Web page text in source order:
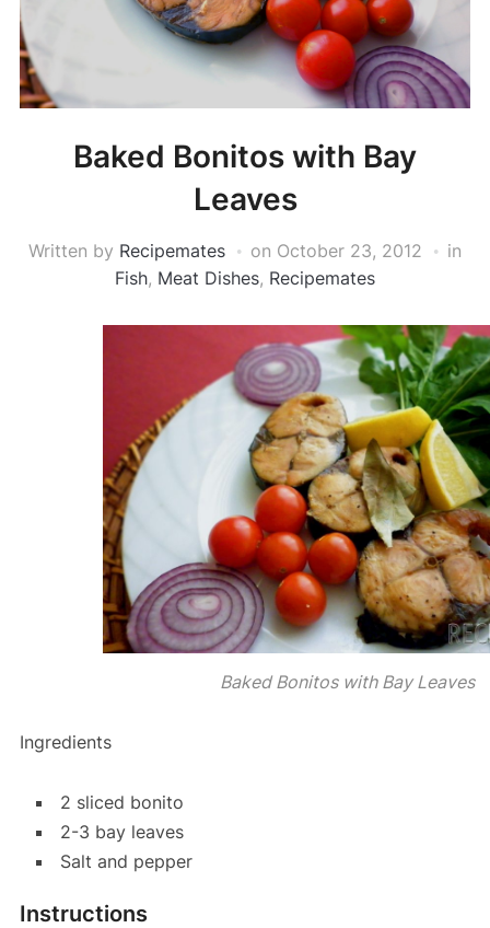
Baked Bonitos with Bay
Leaves
Written by Recipemates on October 23, 2012
in
Fish, Meat Dishes, Recipemates
Baked Bonitos with Bay Leaves
Ingredients
2 sliced bonito
2-3 bay leaves
Salt and pepper
Instructions